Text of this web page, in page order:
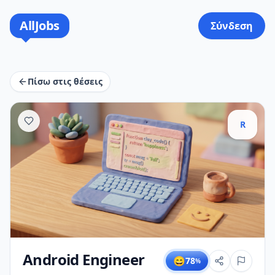
AllJobs Σύνδεση
Πίσω στις θέσεις
R
Android Engineer 😄78%